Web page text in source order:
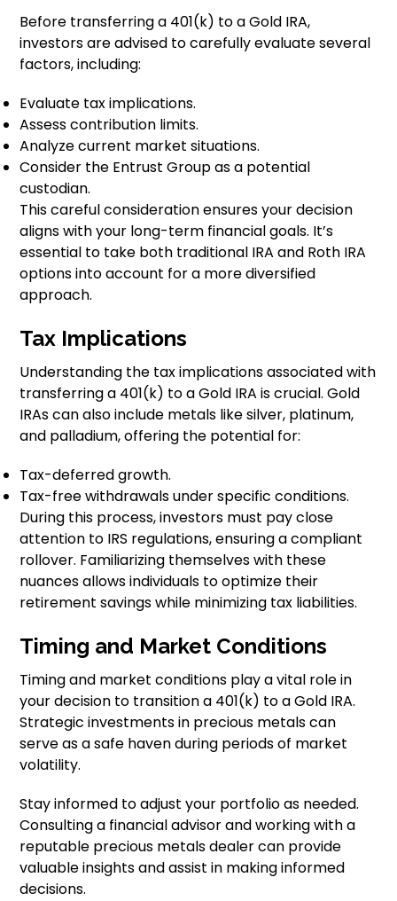
Before transferring a 401(k) to a Gold IRA,
investors are advised to carefully evaluate several
factors, including:
Evaluate tax implications.
Assess contribution limits.
Analyze current market situations.
Consider the Entrust Group as a potential
custodian.
This careful consideration ensures your decision
aligns with your long-term financial goals. It’s
essential to take both traditional IRA and Roth IRA
options into account for a more diversified
approach.
Tax Implications
Understanding the tax implications associated with
transferring a 401(k) to a Gold IRA is crucial. Gold
IRAs can also include metals like silver, platinum,
and palladium, offering the potential for:
Tax-deferred growth.
Tax-free withdrawals under specific conditions.
During this process, investors must pay close
attention to IRS regulations, ensuring a compliant
rollover. Familiarizing themselves with these
nuances allows individuals to optimize their
retirement savings while minimizing tax liabilities.
Timing and Market Conditions
Timing and market conditions play a vital role in
your decision to transition a 401(k) to a Gold IRA.
Strategic investments in precious metals can
serve as a safe haven during periods of market
volatility.
Stay informed to adjust your portfolio as needed.
Consulting a financial advisor and working with a
reputable precious metals dealer can provide
valuable insights and assist in making informed
decisions.